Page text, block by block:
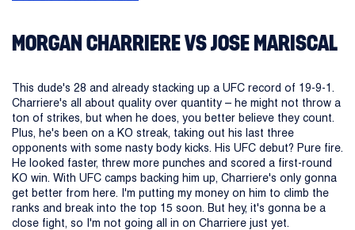
MORGAN CHARRIERE VS JOSE MARISCAL
This dude's 28 and already stacking up a UFC record of 19-9-1.
Charriere's all about quality over quantity – he might not throw a
ton of strikes, but when he does, you better believe they count.
Plus, he's been on a KO streak, taking out his last three
opponents with some nasty body kicks. His UFC debut? Pure fire.
He looked faster, threw more punches and scored a first-round
KO win. With UFC camps backing him up, Charriere's only gonna
get better from here. I'm putting my money on him to climb the
ranks and break into the top 15 soon. But hey, it's gonna be a
close fight, so I'm not going all in on Charriere just yet.